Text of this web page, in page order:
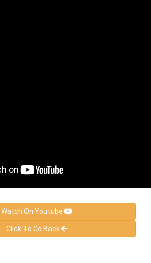
Watch On Youtube
Click To Go Back